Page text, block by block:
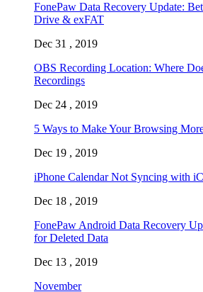
FonePaw Data Recovery Update:
Drive & exFAT
Dec 31 , 2019
OBS Recording Location: Where
Recordings
Dec 24 , 2019
5 Ways to Make Your Browsing
Dec 19 , 2019
iPhone Calendar Not Syncing with
Dec 18 , 2019
FonePaw Android Data Recovery
for Deleted Data
Dec 13 , 2019
November